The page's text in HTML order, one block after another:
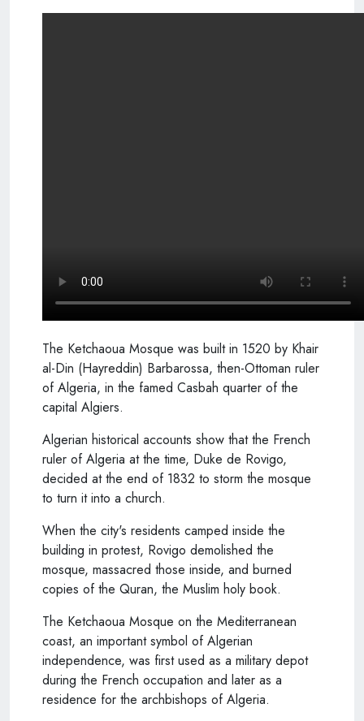
The Ketchaoua Mosque was built in 1520 by Khair
al-Din (Hayreddin) Barbarossa, then-Ottoman ruler
of Algeria, in the famed Casbah quarter of the
capital Algiers.
Algerian historical accounts show that the French
ruler of Algeria at the time, Duke de Rovigo,
decided at the end of 1832 to storm the mosque
to turn it into a church.
When the city's residents camped inside the
building in protest, Rovigo demolished the
mosque, massacred those inside, and burned
copies of the Quran, the Muslim holy book.
The Ketchaoua Mosque on the Mediterranean
coast, an important symbol of Algerian
independence, was first used as a military depot
during the French occupation and later as a
residence for the archbishops of Algeria.